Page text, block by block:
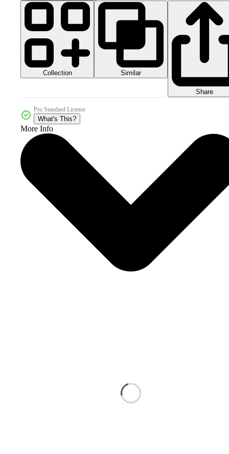
Collection Similar
Share
Pro Standard License
What's This?
More Info